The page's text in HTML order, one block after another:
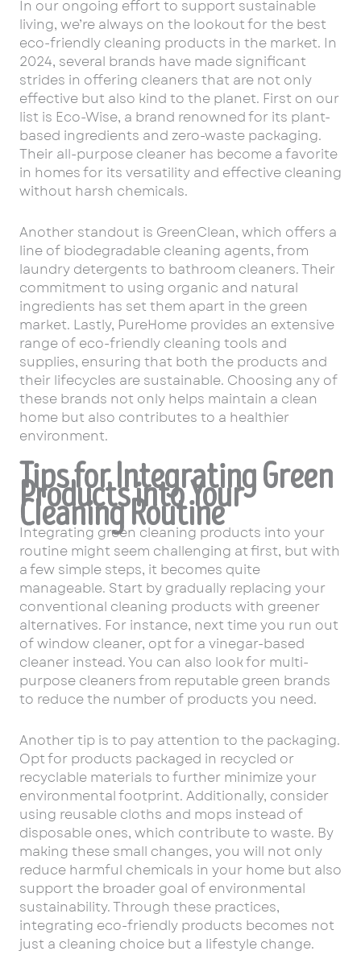
In our ongoing effort to support sustainable
living, we’re always on the lookout for the best
eco-friendly cleaning products in the market. In
2024, several brands have made significant
strides in offering cleaners that are not only
effective but also kind to the planet. First on our
list is Eco-Wise, a brand renowned for its plant-
based ingredients and zero-waste packaging.
Their all-purpose cleaner has become a favorite
in homes for its versatility and effective cleaning
without harsh chemicals.
Another standout is GreenClean, which offers a
line of biodegradable cleaning agents, from
laundry detergents to bathroom cleaners. Their
commitment to using organic and natural
ingredients has set them apart in the green
market. Lastly, PureHome provides an extensive
range of eco-friendly cleaning tools and
supplies, ensuring that both the products and
their lifecycles are sustainable. Choosing any of
these brands not only helps maintain a clean
home but also contributes to a healthier
environment.
Tips for Integrating Green
Products into Your
Cleaning Routine
Integrating green cleaning products into your
routine might seem challenging at first, but with
a few simple steps, it becomes quite
manageable. Start by gradually replacing your
conventional cleaning products with greener
alternatives. For instance, next time you run out
of window cleaner, opt for a vinegar-based
cleaner instead. You can also look for multi-
purpose cleaners from reputable green brands
to reduce the number of products you need.
Another tip is to pay attention to the packaging.
Opt for products packaged in recycled or
recyclable materials to further minimize your
environmental footprint. Additionally, consider
using reusable cloths and mops instead of
disposable ones, which contribute to waste. By
making these small changes, you will not only
reduce harmful chemicals in your home but also
support the broader goal of environmental
sustainability. Through these practices,
integrating eco-friendly products becomes not
just a cleaning choice but a lifestyle change.